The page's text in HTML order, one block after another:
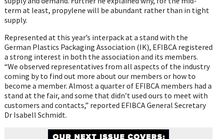
term at least, propylene will be abundant rather than in tight
supply.
Represented at this year’s interpack at a stand with the
German Plastics Packaging Association (IK), EFIBCA registered
a strong interest in both the association and its members.
“We observed representatives from all aspects of the industry
coming by to find out more about our members or how to
become a member. Almost a quarter of EFIBCA members had a
stand at the fair, and some that didn’t used ours to meet with
customers and contacts,” reported EFIBCA General Secretary
Dr Isabell Schmidt.